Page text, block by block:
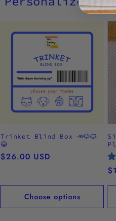
Trinket Blind Box 🥕🐶🐱
😂
Regular
$26.00 USD
Choose options